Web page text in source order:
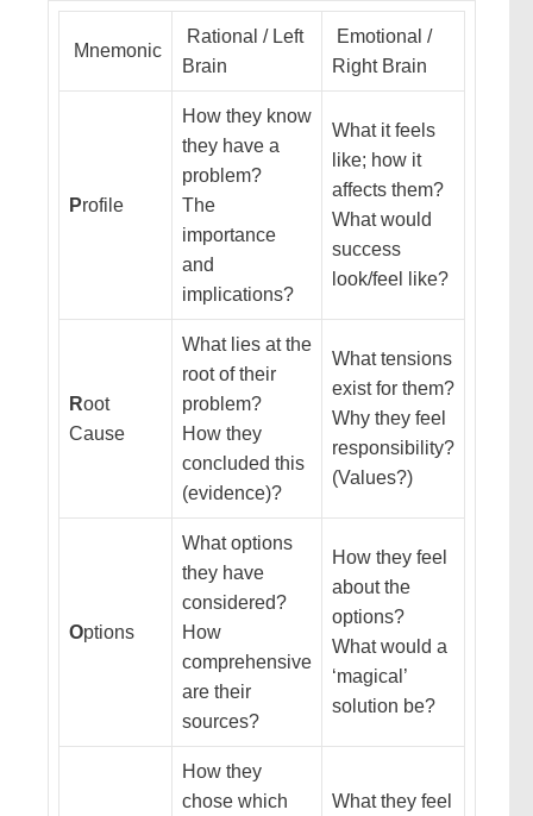
Mnemonic
Rational / Left
Brain
Emotional /
Right Brain
Profile
How they know
they have a
problem?
The
importance
and
implications?
What it feels
like; how it
affects them?
What would
success
look/feel like?
Root
Cause
What lies at the
root of their
problem?
How they
concluded this
(evidence)?
What tensions
exist for them?
Why they feel
responsibility?
(Values?)
Options
What options
they have
considered?
How
comprehensive
are their
sources?
How they feel
about the
options?
What would a
‘magical’
solution be?
How they
chose which
What they feel